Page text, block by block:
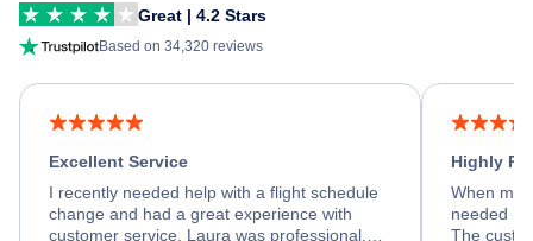
Great | 4.2 Stars
Based on 34,320 reviews
Excellent Service
I recently needed help with a flight schedule
change and had a great experience with
customer service. Laura was professional,
Highly
When my
needed
The